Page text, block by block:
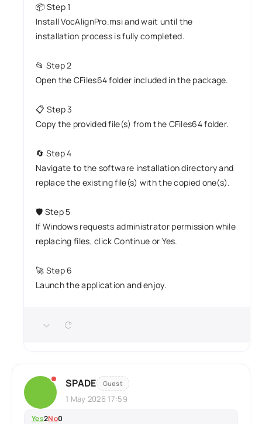
📦 Step 1
Install VocAlignPro.msi and wait until the
installation process is fully completed.
📂 Step 2
Open the CFiles64 folder included in the package.
📋 Step 3
Copy the provided file(s) from the CFiles64 folder.
🔄 Step 4
Navigate to the software installation directory and
replace the existing file(s) with the copied one(s).
🛡️ Step 5
If Windows requests administrator permission while
replacing files, click Continue or Yes.
🚀 Step 6
Launch the application and enjoy.
SPADE Guest
1 May 2026 17:59
Yes2No0